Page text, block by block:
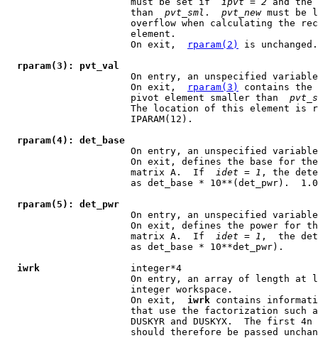
                      than
pvt sml . pvt new must be
overflow when calculating the
                      element.
                      On exit,
rparam(2)
is unchanged.
rparam(3): pvt_val
On entry, an unspecified
                      On exit,
rparam(3)
contains
                      pivot element smaller than
pvt
The location of this element
                      IPARAM(12).
rparam(4): det_base
On entry, an unspecified
On exit, defines the base for
                      matrix A.  If
idet = 1 , the
as det_base * 10**(det_pwr).
rparam(5): det_pwr
On entry, an unspecified
On exit, defines the power for
                      matrix A.  If
idet = 1 ,  the
                      as det_base * 10**det_pwr).
iwrk
                integer*4
On entry, an array of length at
                      integer workspace.
                      On exit,
iwrk contains
that use the factorization such
DUSKYR and DUSKYX.  The first
should therefore be passed